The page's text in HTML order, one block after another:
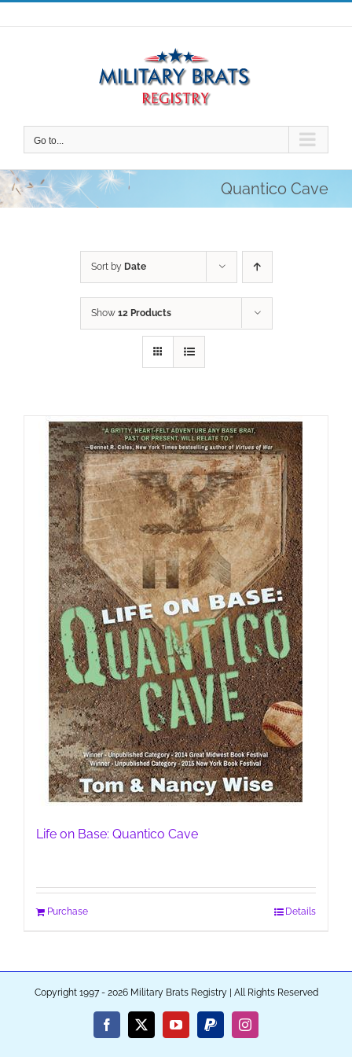
Skip
to
Go to...
Quantico Cave
Sort by Date
Show 12 Products
Life on Base: Quantico Cave
Purchase Details
Copyright 1997 - 2026 Military Brats Registry | All Rights Reserved
Facebook
X YouTubePayPalInstagram